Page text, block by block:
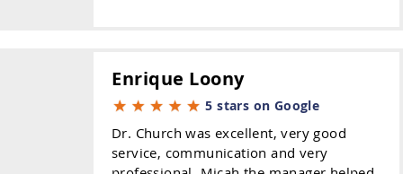
Enrique Loony
5 stars on Google
Dr. Church was excellent, very good
service, communication and very